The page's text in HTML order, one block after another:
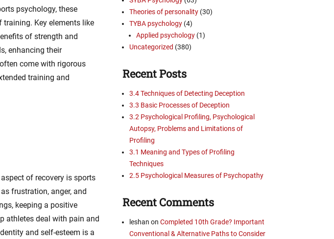
psychology, these
training. Key elements like
of strength and
enhancing their
come with rigorous
training and
of recovery is sports
frustration, anger, and
keeping a positive
athletes deal with pain and
and self-esteem is a
Theories of personality (30)
TYBA psychology (4)
Applied psychology (1)
Uncategorized (380)
Recent Posts
3.4 Techniques of Detecting Deception
3.3 Basic Processes of Deception
3.2 Psychological Profiling, Psychological
Autopsy, Problems and Limitations of
Profiling
3.1 Meaning and Types of Profiling
Techniques
2.5 Psychological Measures of Psychopathy
Recent Comments
leshan on Completed 10th Grade? Important
Conventional & Alternative Paths to Consider